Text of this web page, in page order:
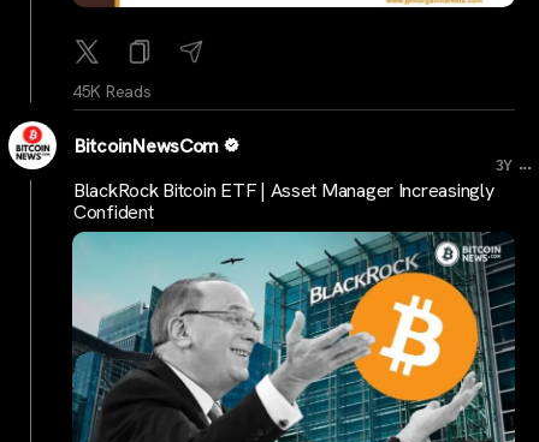
45K Reads
BitcoinNewsCom
3Y ...
BlackRock Bitcoin ETF | Asset Manager Increasingly
Confident